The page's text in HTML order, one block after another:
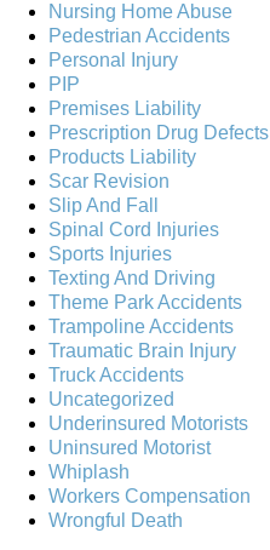
Nursing Home Abuse
Pedestrian Accidents
Personal Injury
PIP
Premises Liability
Prescription Drug Defects
Products Liability
Scar Revision
Slip And Fall
Spinal Cord Injuries
Sports Injuries
Texting And Driving
Theme Park Accidents
Trampoline Accidents
Traumatic Brain Injury
Truck Accidents
Uncategorized
Underinsured Motorists
Uninsured Motorist
Whiplash
Workers Compensation
Wrongful Death